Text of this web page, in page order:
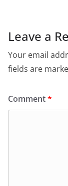
o
o
k
p
p
Leave a
Your email
fields are
Comment*